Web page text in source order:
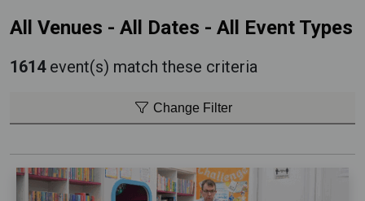
All Venues - All Dates - All Event Types
1614event(s) match these criteria
Change Filter